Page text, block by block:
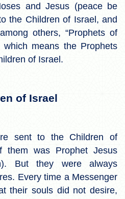
and Jesus (peace be
the Children of Israel, and
others, “Prophets of
means the Prophets
of Israel.
of Israel
sent to the Children of
was Prophet Jesus
But they were always
Every time a Messenger
their souls did not desire,